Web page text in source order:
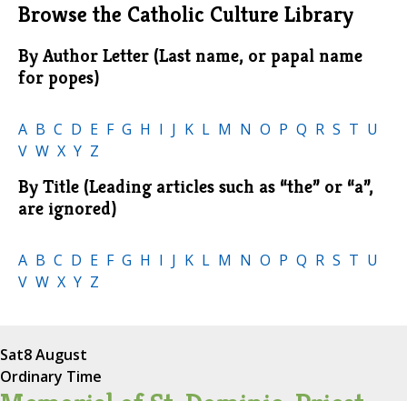
Browse the Catholic Culture Library
By Author Letter (Last name, or papal name
for popes)
A B C D E F G H I J K L M N O P Q R S T U
V W X Y Z
By Title (Leading articles such as “the” or “a”,
are ignored)
A B C D E F G H I J K L M N O P Q R S T U
V W X Y Z
Sat8 August
Ordinary Time